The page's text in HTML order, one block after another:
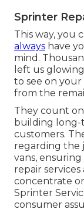
Sprinter
This way, you
always have
mind.
left us
to see on
from the
They count
building long-
customers.
regarding the
vans,
repair
concentrate
Sprinter
consumer